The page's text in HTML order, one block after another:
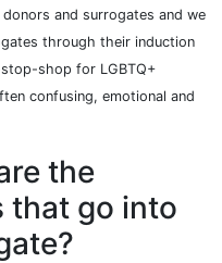
and surrogates and we
through their induction
shop for LGBTQ+
confusing, emotional and
the
that go into